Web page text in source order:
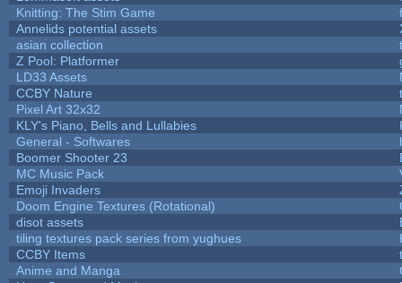
Knitting: The Stim Game
Annelids potential assets
asian collection
Z Pool: Platformer
LD33 Assets
CCBY Nature
Pixel Art 32x32
KLY's Piano, Bells and Lullabies
General - Softwares
Boomer Shooter 23
MC Music Pack
Emoji Invaders
Doom Engine Textures (Rotational)
disot assets
tiling textures pack series from yughues
CCBY Items
Anime and Manga